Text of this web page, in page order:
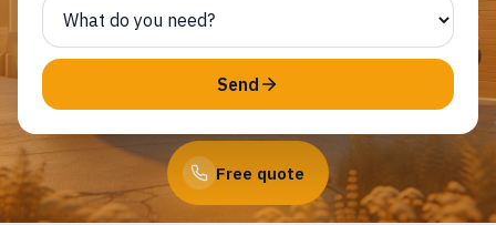
AllStar Garage Door Repair provides same-day garage
door service to homeowners throughout Seminole Hot
Springs and the surrounding CA area.
Free quote
Send